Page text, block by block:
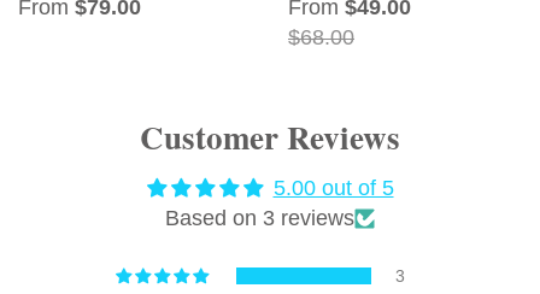
From $79.00
From $49.00
$68.00
Customer Reviews
5.00 out of 5
Based on 3 reviews
3